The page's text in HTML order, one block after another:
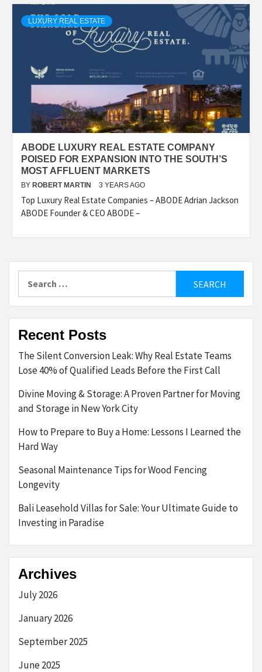
LUXURY REAL ESTATE
ABODE LUXURY REAL ESTATE COMPANY
POISED FOR EXPANSION INTO THE SOUTH’S
MOST AFFLUENT MARKETS
BY ROBERT MARTIN 3 YEARS AGO
Top Luxury Real Estate Companies – ABODE Adrian Jackson
ABODE Founder & CEO ABODE –
Recent Posts
The Silent Conversion Leak: Why Real Estate Teams
Lose 40% of Qualified Leads Before the First Call
Divine Moving & Storage: A Proven Partner for Moving
and Storage in New York City
How to Prepare to Buy a Home: Lessons I Learned the
Hard Way
Seasonal Maintenance Tips for Wood Fencing
Longevity
Bali Leasehold Villas for Sale: Your Ultimate Guide to
Investing in Paradise
Archives
July 2026
January 2026
September 2025
June 2025